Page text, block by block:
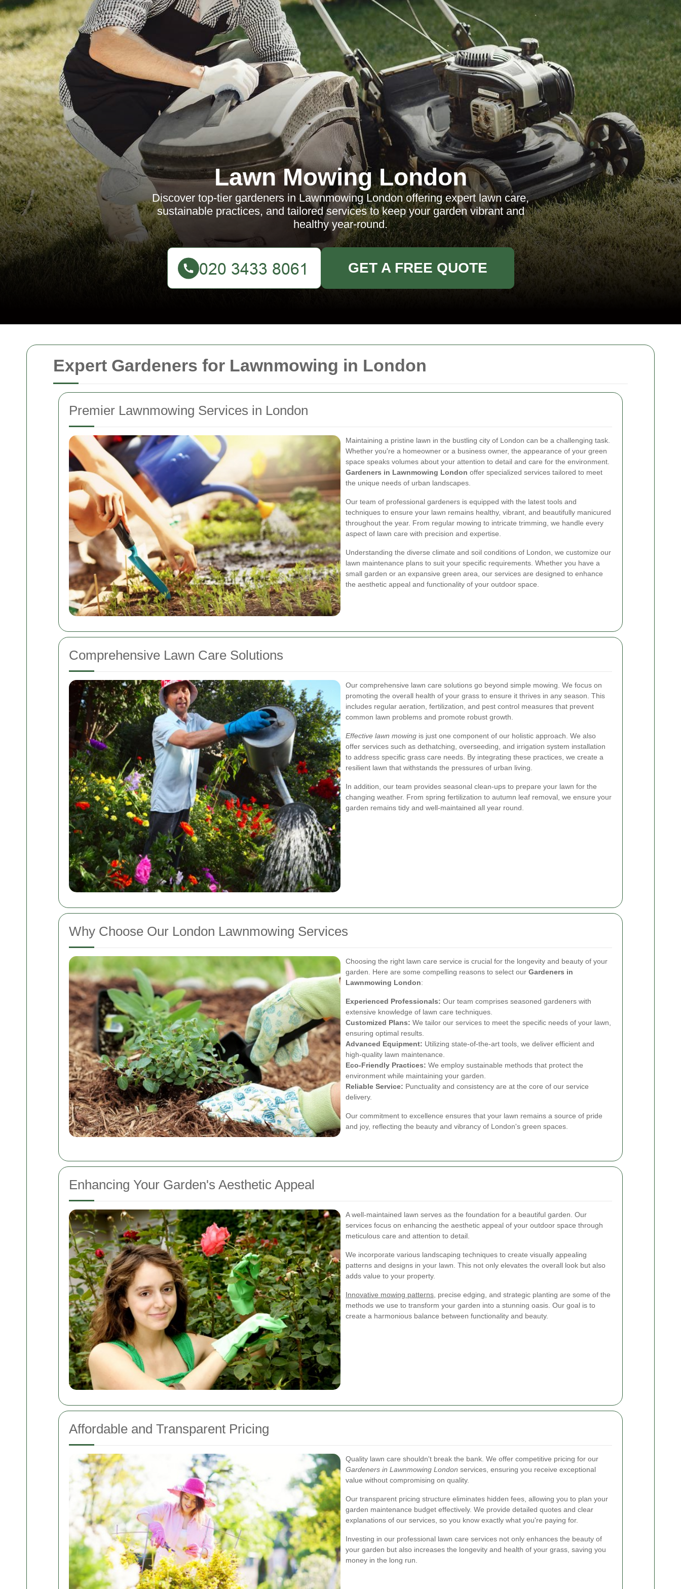
Expert Gardeners for Lawnmowing in London
Premier Lawnmowing Services in London
Maintaining a pristine lawn in the bustling city of London can be a challenging task.
Whether you're a homeowner or a business owner, the appearance of your green
space speaks volumes about your attention to detail and care for the environment.
Gardeners in Lawnmowing London offer specialized services tailored to meet
the unique needs of urban landscapes.
Our team of professional gardeners is equipped with the latest tools and
techniques to ensure your lawn remains healthy, vibrant, and beautifully manicured
throughout the year. From regular mowing to intricate trimming, we handle every
aspect of lawn care with precision and expertise.
Understanding the diverse climate and soil conditions of London, we customize our
lawn maintenance plans to suit your specific requirements. Whether you have a
small garden or an expansive green area, our services are designed to enhance
the aesthetic appeal and functionality of your outdoor space.
Comprehensive Lawn Care Solutions
Our comprehensive lawn care solutions go beyond simple mowing. We focus on
promoting the overall health of your grass to ensure it thrives in any season. This
includes regular aeration, fertilization, and pest control measures that prevent
common lawn problems and promote robust growth.
Effective lawn mowing is just one component of our holistic approach. We also
offer services such as dethatching, overseeding, and irrigation system installation
to address specific grass care needs. By integrating these practices, we create a
resilient lawn that withstands the pressures of urban living.
In addition, our team provides seasonal clean-ups to prepare your lawn for the
changing weather. From spring fertilization to autumn leaf removal, we ensure your
garden remains tidy and well-maintained all year round.
Why Choose Our London Lawnmowing Services
Choosing the right lawn care service is crucial for the longevity and beauty of your
garden. Here are some compelling reasons to select our Gardeners in
Lawnmowing London:
Experienced Professionals: Our team comprises seasoned gardeners with
extensive knowledge of lawn care techniques.
Customized Plans: We tailor our services to meet the specific needs of your lawn,
ensuring optimal results.
Advanced Equipment: Utilizing state-of-the-art tools, we deliver efficient and
high-quality lawn maintenance.
Eco-Friendly Practices: We employ sustainable methods that protect the
environment while maintaining your garden.
Reliable Service: Punctuality and consistency are at the core of our service
delivery.
Our commitment to excellence ensures that your lawn remains a source of pride
and joy, reflecting the beauty and vibrancy of London's green spaces.
Enhancing Your Garden's Aesthetic Appeal
A well-maintained lawn serves as the foundation for a beautiful garden. Our
services focus on enhancing the aesthetic appeal of your outdoor space through
meticulous care and attention to detail.
We incorporate various landscaping techniques to create visually appealing
patterns and designs in your lawn. This not only elevates the overall look but also
adds value to your property.
Innovative mowing patterns , precise edging, and strategic planting are some of the
methods we use to transform your garden into a stunning oasis. Our goal is to
create a harmonious balance between functionality and beauty.
Affordable and Transparent Pricing
Quality lawn care shouldn't break the bank. We offer competitive pricing for our
Gardeners in Lawnmowing London services, ensuring you receive exceptional
value without compromising on quality.
Our transparent pricing structure eliminates hidden fees, allowing you to plan your
garden maintenance budget effectively. We provide detailed quotes and clear
explanations of our services, so you know exactly what you're paying for.
Investing in our professional lawn care services not only enhances the beauty of
your garden but also increases the longevity and health of your grass, saving you
money in the long run.
Lawn Mowing London
Discover top-tier gardeners in Lawnmowing London offering expert lawn care,
sustainable practices, and tailored services to keep your garden vibrant and
healthy year-round.
GET A FREE QUOTE